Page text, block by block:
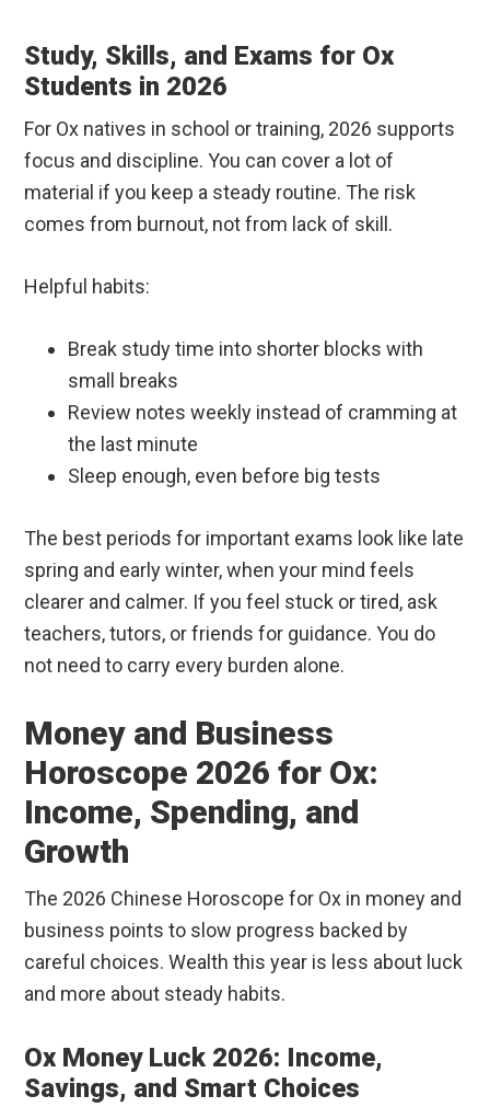
Study, Skills, and Exams for Ox
Students in 2026
For Ox natives in school or training, 2026 supports
focus and discipline. You can cover a lot of
material if you keep a steady routine. The risk
comes from burnout, not from lack of skill.
Helpful habits:
Break study time into shorter blocks with
small breaks
Review notes weekly instead of cramming at
the last minute
Sleep enough, even before big tests
The best periods for important exams look like late
spring and early winter, when your mind feels
clearer and calmer. If you feel stuck or tired, ask
teachers, tutors, or friends for guidance. You do
not need to carry every burden alone.
Money and Business
Horoscope 2026 for Ox:
Income, Spending, and
Growth
The 2026 Chinese Horoscope for Ox in money and
business points to slow progress backed by
careful choices. Wealth this year is less about luck
and more about steady habits.
Ox Money Luck 2026: Income,
Savings, and Smart Choices